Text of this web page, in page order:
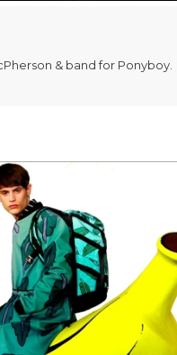
& band for Ponyboy.